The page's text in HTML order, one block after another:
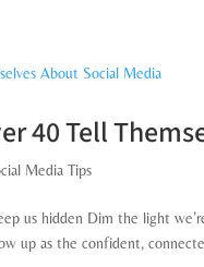
40 Tell
Media Tips
us hidden Dim the light
up as the confident,